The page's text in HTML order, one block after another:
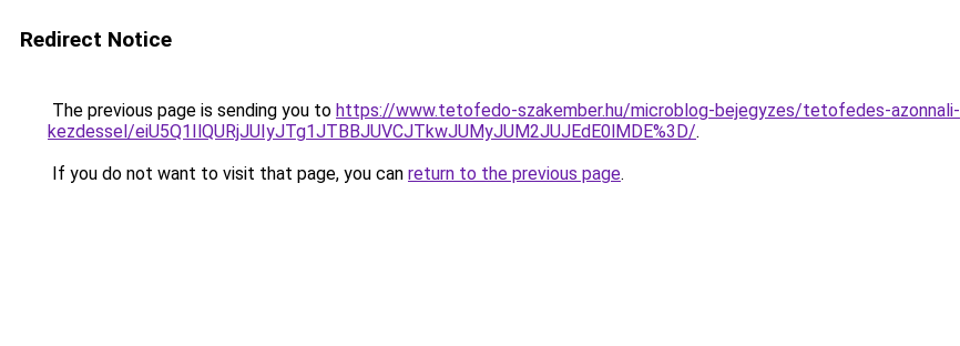
Redirect Notice
The previous page is sending you to https://www.tetofedo-szakember.hu/microblog-bejegyzes/tetofedes-azonnali-
kezdessel/eiU5Q1IlQURjJUIyJTg1JTBBJUVCJTkwJUMyJUM2JUJEdE0lMDE%3D/.
If you do not want to visit that page, you can return to the previous page.